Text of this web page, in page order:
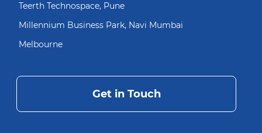
Teerth Technospace, Pune
Millennium Business Park, Navi Mumbai
Melbourne
Get in Touch